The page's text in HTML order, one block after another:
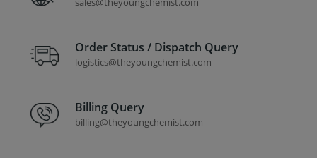
Order Status / Dispatch Query
logistics@theyoungchemist.com
Billing Query
billing@theyoungchemist.com